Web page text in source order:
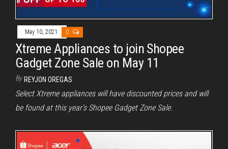
May 10, 2021 0
Xtreme Appliances to join Shopee
Gadget Zone Sale on May 11
By REYJON OREGAS
Select Xtreme appliances will have discounted prices and will
be found at this year’s Shopee Gadget Zone Sale.